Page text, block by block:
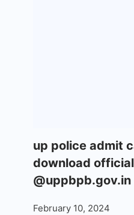
up police admit
download
@uppbpb.gov.in
February 10, 2024